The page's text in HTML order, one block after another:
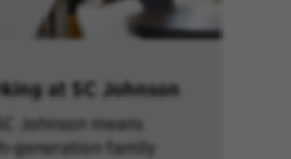
at SC Johnson
Johnson means
generation family